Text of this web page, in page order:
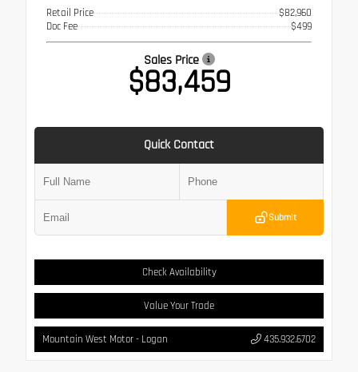
Retail Price
$82,960
Doc Fee
$499
Sales Price
$83,459
Quick Contact
Submit
Check Availability
Value Your Trade
Mountain West Motor - Logan 435.932.6702